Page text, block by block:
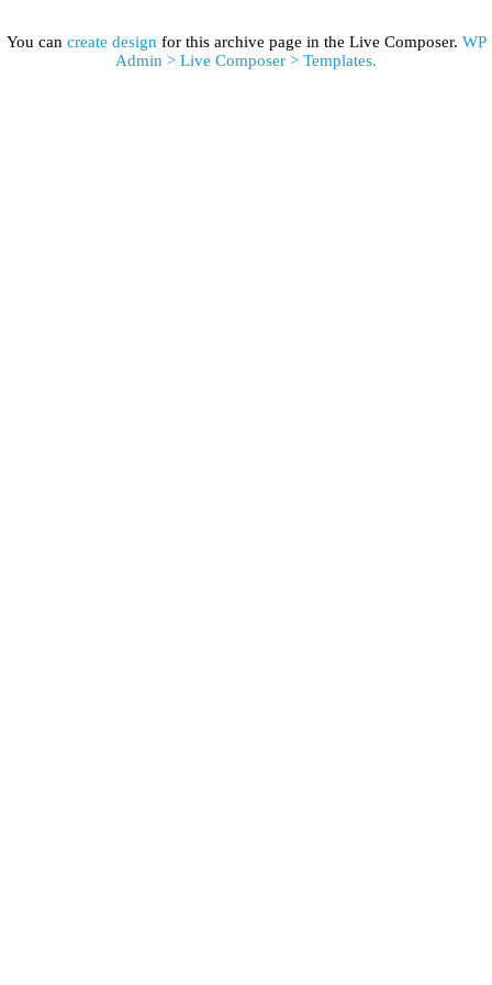
You can create design for this archive page in the Live Composer. WP
Admin > Live Composer > Templates.